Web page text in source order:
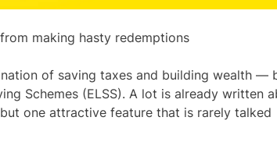
making hasty redemptions
of saving taxes and building wealth —
Schemes (ELSS). A lot is already written
one attractive feature that is rarely talked